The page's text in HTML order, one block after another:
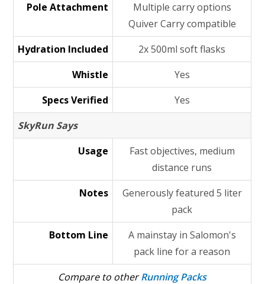
Pole Attachment
Multiple carry options
Quiver Carry compatible
Hydration Included
2x 500ml soft flasks
Whistle
Yes
Specs Verified
Yes
SkyRun Says
Usage
Fast objectives, medium
distance runs
Notes
Generously featured 5 liter
pack
Bottom Line
A mainstay in Salomon's
pack line for a reason
Compare to otherRunning Packs